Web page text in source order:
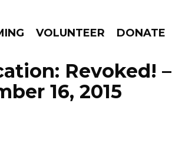
VOLUNTEER DONATE
GO!
Revoked! –
16, 2015